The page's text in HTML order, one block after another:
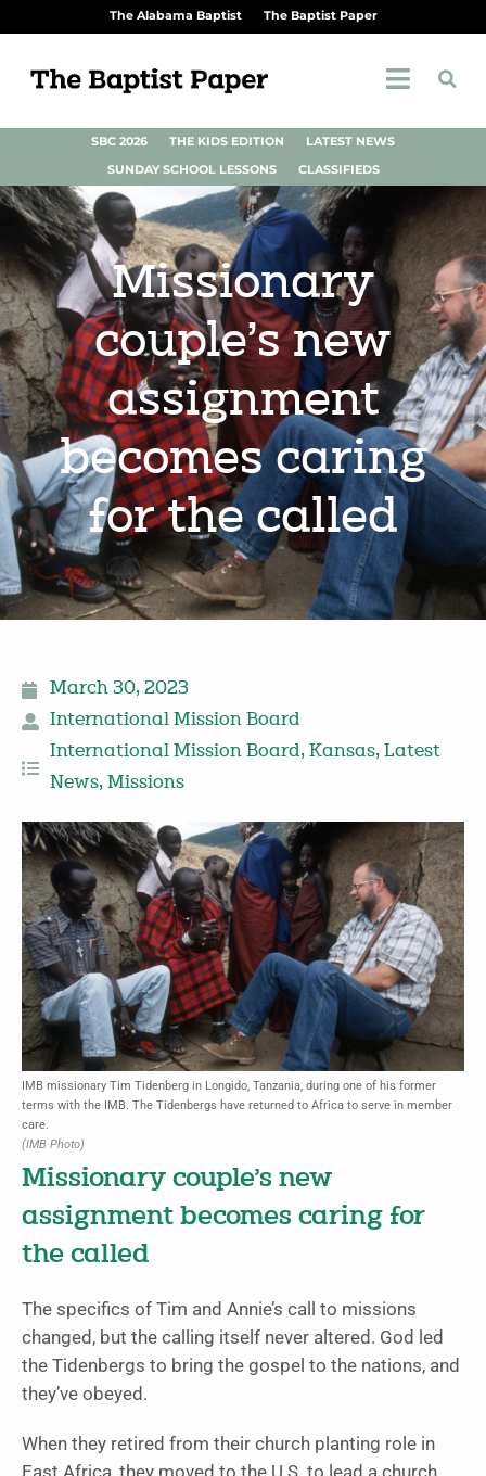
The Alabama Baptist The Baptist Paper
SBC 2026 THE KIDS EDITION
LATEST NEWS
SUNDAY SCHOOL LESSONS
CLASSIFIEDS
Missionary
couple’s new
assignment
becomes caring
for the called
March 30, 2023
International Mission Board
International Mission Board, Kansas, Latest
News, Missions
IMB missionary Tim Tidenberg in Longido, Tanzania, during one of his former
terms with the IMB. The Tidenbergs have returned to Africa to serve in member
care.
(IMB Photo)
Missionary couple’s new
assignment becomes caring for
the called
The specifics of Tim and Annie’s call to missions
changed, but the calling itself never altered. God led
the Tidenbergs to bring the gospel to the nations, and
they’ve obeyed.
When they retired from their church planting role in